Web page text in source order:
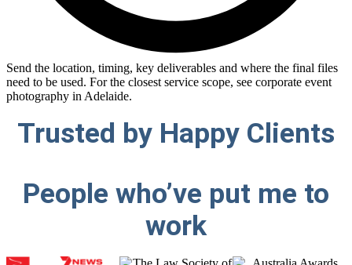
Send the location, timing, key deliverables and where the final files
need to be used. For the closest service scope, see corporate event
photography in Adelaide.
Trusted by Happy Clients
People who’ve put me to
work